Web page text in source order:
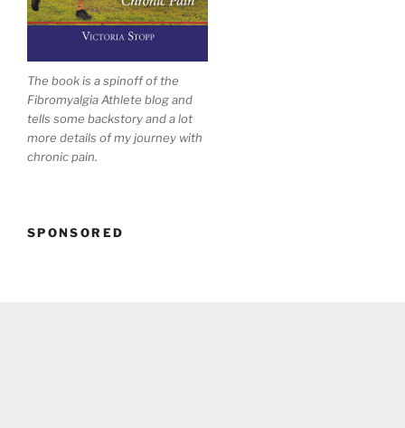
The book is a spinoff of the
Fibromyalgia Athlete blog and
tells some backstory and a lot
more details of my journey with
chronic pain.
SPONSORED